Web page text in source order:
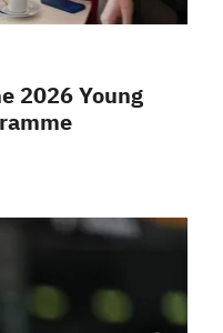
2026 Young